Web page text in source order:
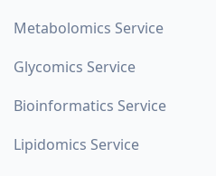
Metabolomics Service
Glycomics Service
Bioinformatics Service
Lipidomics Service